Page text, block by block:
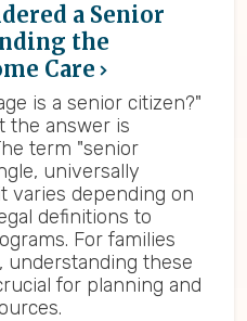
a Senior
the
Care
is a senior citizen?"
the answer is
term "senior
universally
varies depending on
definitions to
For families
understanding these
for planning and